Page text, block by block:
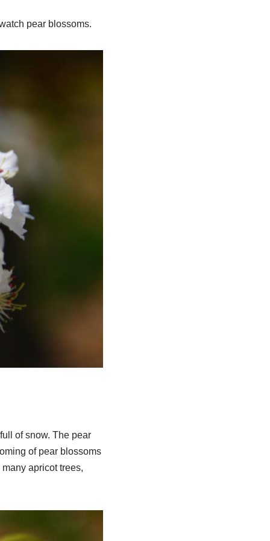
pear blossoms.
of snow. The pear
of pear blossoms
apricot trees,